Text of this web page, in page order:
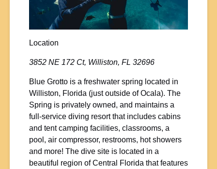
Location
3852 NE 172 Ct, Williston, FL 32696
Blue Grotto is a freshwater spring located in
Williston, Florida (just outside of Ocala). The
Spring is privately owned, and maintains a
full-service diving resort that includes cabins
and tent camping facilities, classrooms, a
pool, air compressor, restrooms, hot showers
and more! The dive site is located in a
beautiful region of Central Florida that features